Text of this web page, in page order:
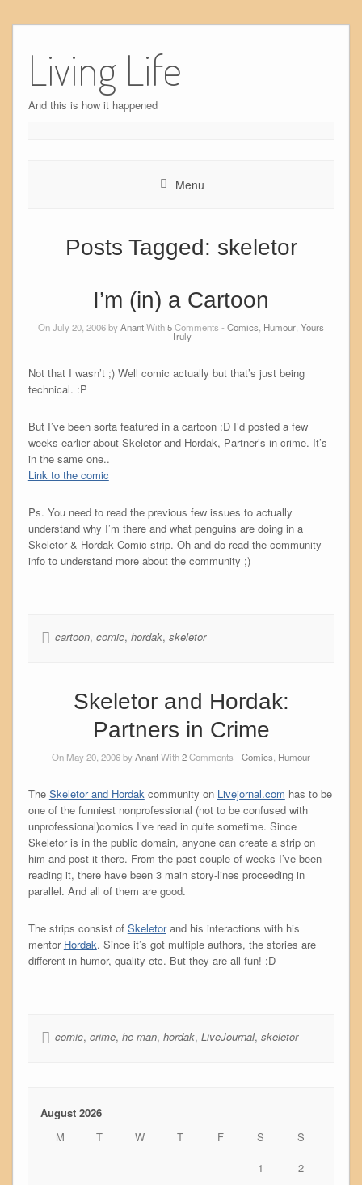
content
Living Life
And this is how it happened
Menu
Posts Tagged: skeletor
I’m (in) a Cartoon
On July 20, 2006 byAnantWith5Comments - Comics Humour Yours
Truly
Not that I wasn’t ;) Well comic actually but that’s just being
technical. :P
But I’ve been sorta featured in a cartoon :D I’d posted a few
weeks earlier about Skeletor and Hordak, Partner’s in crime. It’s
in the same one..
Link to the comic
Ps. You need to read the previous few issues to actually
understand why I’m there and what penguins are doing in a
Skeletor & Hordak Comic strip. Oh and do read the community
info to understand more about the community ;)
cartoon, comic, hordak, skeletor
Skeletor and Hordak:
Partners in Crime
On May 20, 2006 byAnantWith2Comments - Comics Humour
The Skeletor and Hordakcommunity on Livejornal.com has to be
one of the funniest nonprofessional (not to be confused with
unprofessional)comics I’ve read in quite sometime. Since
Skeletor is in the public domain, anyone can create a strip on
him and post it there. From the past couple of weeks I’ve been
reading it, there have been 3 main story-lines proceeding in
parallel. And all of them are good.
The strips consist of Skeletorand his interactions with his
mentor Hordak. Since it’s got multiple authors, the stories are
different in humor, quality etc. But they are all fun! :D
comic, crime, he-man, hordak, LiveJournal, skeletor
August 2026
M
T W T F S
S
1
2